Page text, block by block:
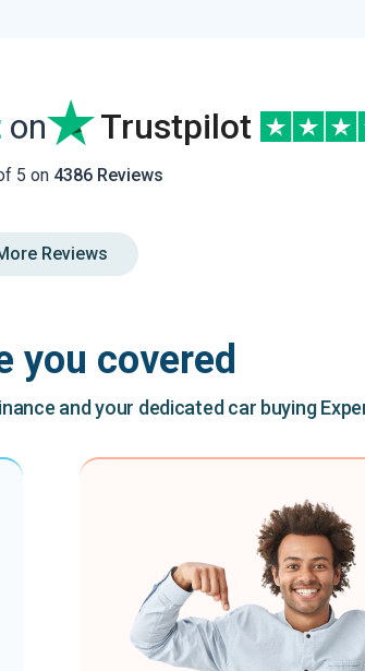
on Trustpilot
5 on 4386 Reviews
Reviews
you covered
and your dedicated car buying